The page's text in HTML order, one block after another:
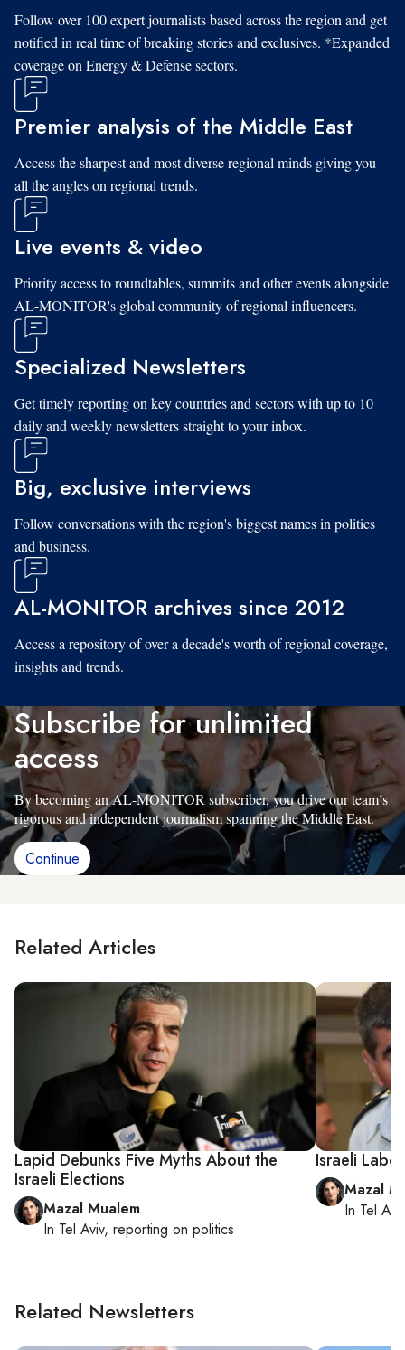
Follow over 100 expert journalists based across the region and get
notified in real time of breaking stories and exclusives. *Expanded
coverage on Energy & Defense sectors.
Premier analysis of the Middle East
Access the sharpest and most diverse regional minds giving you
all the angles on regional trends.
Live events & video
Priority access to roundtables, summits and other events alongside
AL-MONITOR's global community of regional influencers.
Specialized Newsletters
Get timely reporting on key countries and sectors with up to 10
daily and weekly newsletters straight to your inbox.
Big, exclusive interviews
Follow conversations with the region's biggest names in politics
and business.
AL-MONITOR archives since 2012
Access a repository of over a decade's worth of regional coverage,
insights and trends.
Subscribe for unlimited
access
By becoming an AL-MONITOR subscriber, you drive our team’s
rigorous and independent journalism spanning the Middle East.
Continue
Related Articles
Lapid Debunks Five Myths About the
Israeli Elections
Mazal Mualem
In Tel Aviv, reporting on politics
Israeli
Mazal
In Tel Aviv
Related Newsletters